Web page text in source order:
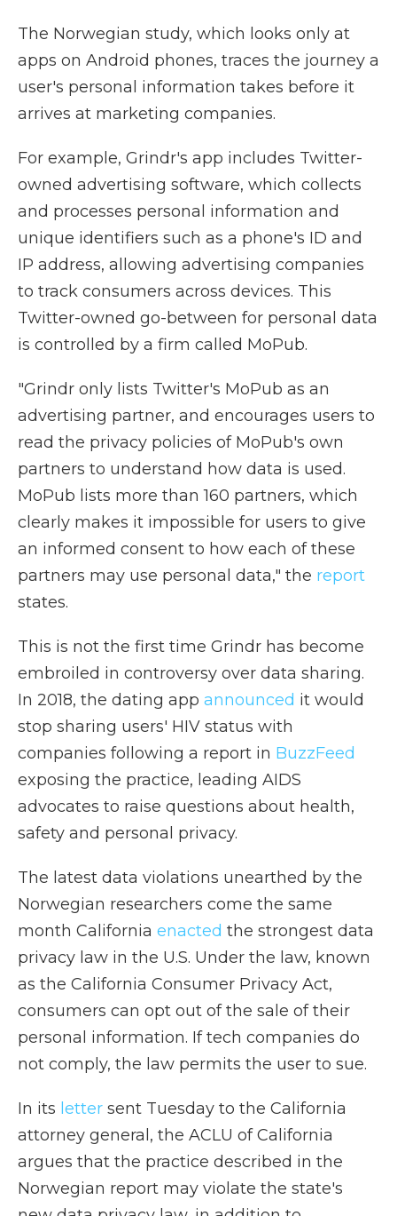
The Norwegian study, which looks only at
apps on Android phones, traces the journey a
user's personal information takes before it
arrives at marketing companies.
For example, Grindr's app includes Twitter-
owned advertising software, which collects
and processes personal information and
unique identifiers such as a phone's ID and
IP address, allowing advertising companies
to track consumers across devices. This
Twitter-owned go-between for personal data
is controlled by a firm called MoPub.
"Grindr only lists Twitter's MoPub as an
advertising partner, and encourages users to
read the privacy policies of MoPub's own
partners to understand how data is used.
MoPub lists more than 160 partners, which
clearly makes it impossible for users to give
an informed consent to how each of these
partners may use personal data," the report
states.
This is not the first time Grindr has become
embroiled in controversy over data sharing.
In 2018, the dating app announced it would
stop sharing users' HIV status with
companies following a report in BuzzFeed
exposing the practice, leading AIDS
advocates to raise questions about health,
safety and personal privacy.
The latest data violations unearthed by the
Norwegian researchers come the same
month California enacted the strongest data
privacy law in the U.S. Under the law, known
as the California Consumer Privacy Act,
consumers can opt out of the sale of their
personal information. If tech companies do
not comply, the law permits the user to sue.
In its letter sent Tuesday to the California
attorney general, the ACLU of California
argues that the practice described in the
Norwegian report may violate the state's